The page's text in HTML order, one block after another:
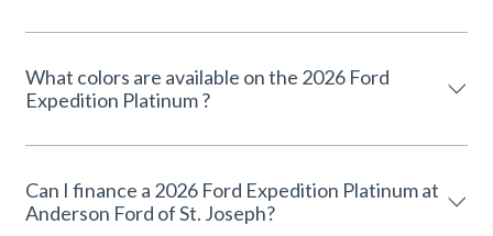
What colors are available on the 2026 Ford
Expedition Platinum ?
Can I finance a 2026 Ford Expedition Platinum at
Anderson Ford of St. Joseph?